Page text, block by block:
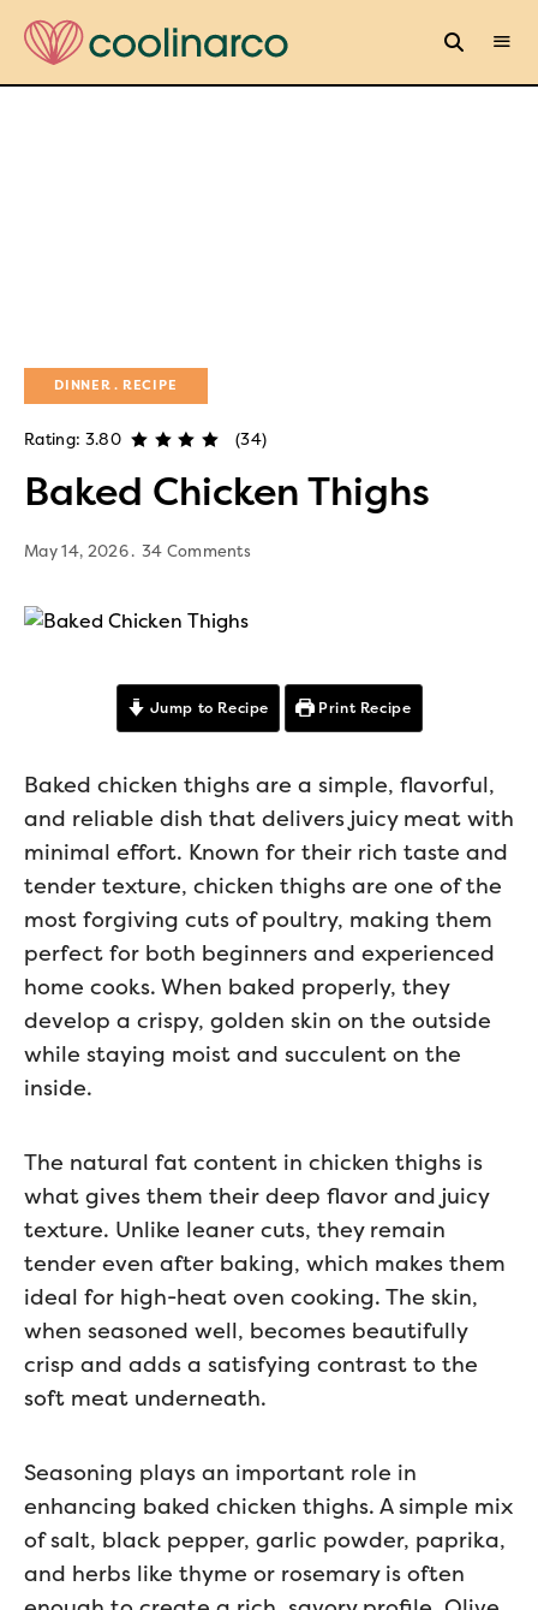
DINNER RECIPE
Rating: 3.80 (34)
Baked Chicken Thighs
May 14, 2026 34 Comments
Jump to Recipe Print Recipe
Baked chicken thighs are a simple, flavorful,
and reliable dish that delivers juicy meat with
minimal effort. Known for their rich taste and
tender texture, chicken thighs are one of the
most forgiving cuts of poultry, making them
perfect for both beginners and experienced
home cooks. When baked properly, they
develop a crispy, golden skin on the outside
while staying moist and succulent on the
inside.
The natural fat content in chicken thighs is
what gives them their deep flavor and juicy
texture. Unlike leaner cuts, they remain
tender even after baking, which makes them
ideal for high-heat oven cooking. The skin,
when seasoned well, becomes beautifully
crisp and adds a satisfying contrast to the
soft meat underneath.
Seasoning plays an important role in
enhancing baked chicken thighs. A simple mix
of salt, black pepper, garlic powder, paprika,
and herbs like thyme or rosemary is often